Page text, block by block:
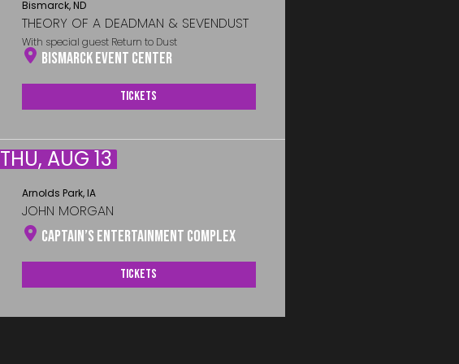
Bismarck, ND
THEORY OF A DEADMAN & SEVENDUST
With special guest Return to Dust
Bismarck Event Center
Tickets
THU, AUG 13
Arnolds Park, IA
JOHN MORGAN
Captain’s Entertainment Complex
Tickets